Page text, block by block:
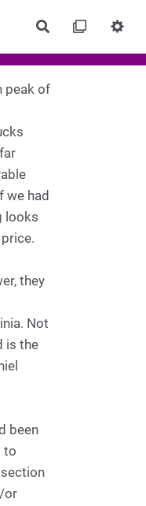
Rechercher
peak of
we had
looks
they
Not
is the
been
to
or